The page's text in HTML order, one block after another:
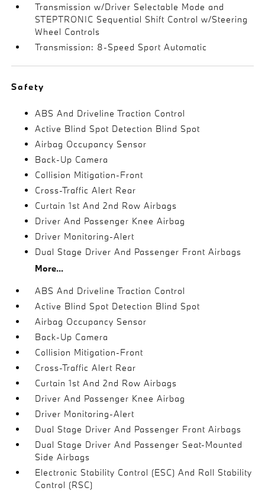
Transmission w/Driver Selectable Mode and
STEPTRONIC Sequential Shift Control w/Steering
Wheel Controls
Transmission: 8-Speed Sport Automatic
Safety
ABS And Driveline Traction Control
Active Blind Spot Detection Blind Spot
Airbag Occupancy Sensor
Back-Up Camera
Collision Mitigation-Front
Cross-Traffic Alert Rear
Curtain 1st And 2nd Row Airbags
Driver And Passenger Knee Airbag
Driver Monitoring-Alert
Dual Stage Driver And Passenger Front Airbags
More...
ABS And Driveline Traction Control
Active Blind Spot Detection Blind Spot
Airbag Occupancy Sensor
Back-Up Camera
Collision Mitigation-Front
Cross-Traffic Alert Rear
Curtain 1st And 2nd Row Airbags
Driver And Passenger Knee Airbag
Driver Monitoring-Alert
Dual Stage Driver And Passenger Front Airbags
Dual Stage Driver And Passenger Seat-Mounted
Side Airbags
Electronic Stability Control (ESC) And Roll Stability
Control (RSC)